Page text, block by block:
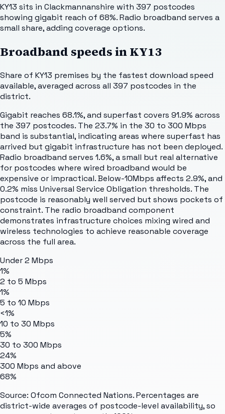
KY13 sits in Clackmannanshire with 397 postcodes
showing gigabit reach of 68%. Radio broadband serves a
small share, adding coverage options.
Broadband speeds inKY13
Share of KY13 premises by the fastest download speed
available, averaged across all 397 postcodes in the
district.
Gigabit reaches 68.1%, and superfast covers 91.9% across
the 397 postcodes. The 23.7% in the 30 to 300 Mbps
band is substantial, indicating areas where superfast has
arrived but gigabit infrastructure has not been deployed.
Radio broadband serves 1.6%, a small but real alternative
for postcodes where wired broadband would be
expensive or impractical. Below-10Mbps affects 2.9%, and
0.2% miss Universal Service Obligation thresholds. The
postcode is reasonably well served but shows pockets of
constraint. The radio broadband component
demonstrates infrastructure choices mixing wired and
wireless technologies to achieve reasonable coverage
across the full area.
Under 2 Mbps
1%
2 to 5 Mbps
1%
5 to 10 Mbps
<1%
10 to 30 Mbps
5%
30 to 300 Mbps
24%
300 Mbps and above
68%
Source: Ofcom Connected Nations. Percentages are
district-wide averages of postcode-level availability, so